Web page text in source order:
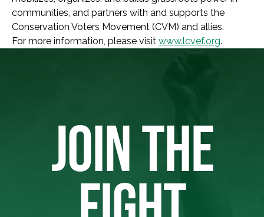
communities, and partners with and supports the
Conservation Voters Movement (CVM) and allies.
For more information, please visit www.lcvef.org.
JOIN THE